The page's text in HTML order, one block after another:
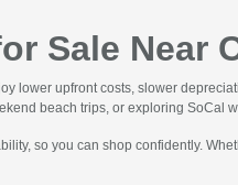
Sale Near
lower upfront costs, slower
beach trips, or exploring SoCal
so you can shop confidently.